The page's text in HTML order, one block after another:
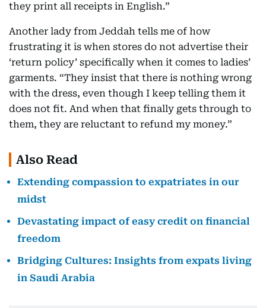
they print all receipts in English.”
Another lady from Jeddah tells me of how
frustrating it is when stores do not advertise their
‘return policy’ specifically when it comes to ladies’
garments. “They insist that there is nothing wrong
with the dress, even though I keep telling them it
does not fit. And when that finally gets through to
them, they are reluctant to refund my money.”
Also Read
Extending compassion to expatriates in our
midst
Devastating impact of easy credit on financial
freedom
Bridging Cultures: Insights from expats living
in Saudi Arabia